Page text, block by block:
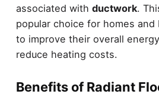
associated with ductwork.
popular choice for homes and
to improve their overall
reduce heating costs.
Benefits of Radiant